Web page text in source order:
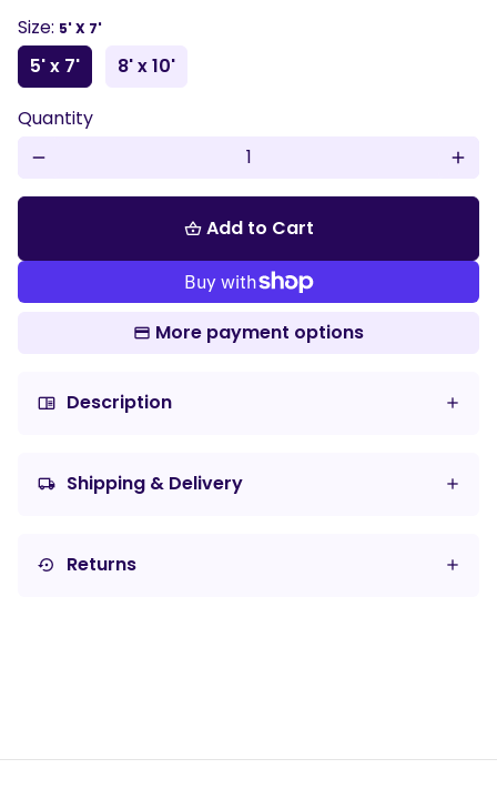
Size: 5' X 7'
5' x 7' 8' x 10'
Quantity
remove add
shopping_basket Add to Cart
More payment options
chrome_reader_mode Description
local_shipping Shipping & Delivery
settings_backup_restore Returns